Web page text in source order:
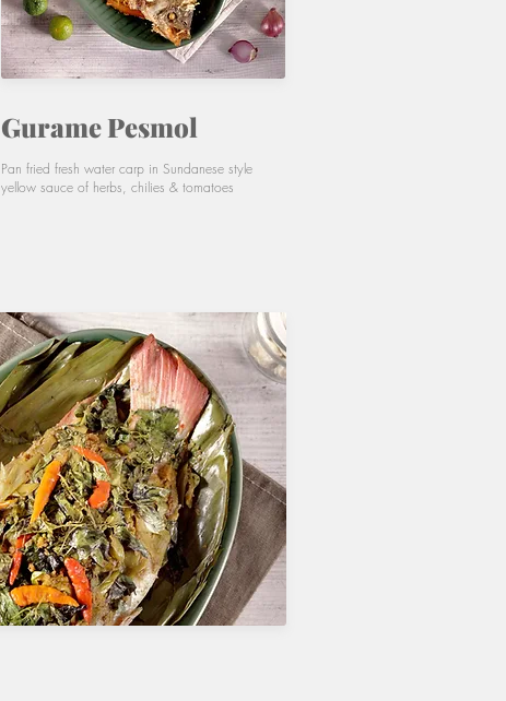
Gurame Pesmol
Pan fried fresh water carp in Sundanese style
yellow sauce of herbs, chilies & tomatoes